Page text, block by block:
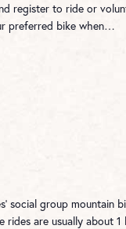
register to ride or
preferred bike when…
social group mountain
are usually about 1